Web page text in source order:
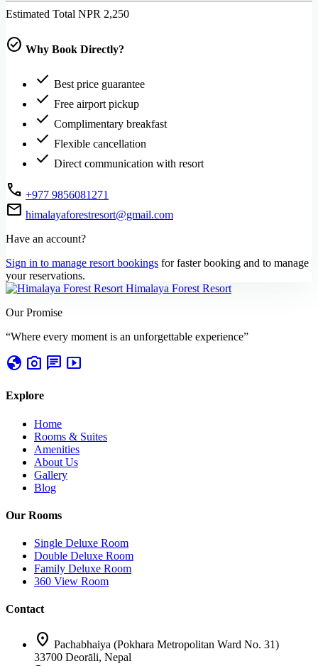
Estimated Total NPR 2,250
check_circle Why Book Directly?
check Best price guarantee
check Free airport pickup
check Complimentary breakfast
check Flexible cancellation
check Direct communication with resort
call +977 9856081271
mail himalayaforestresort@gmail.com
Have an account?
Sign in to manage resort bookings for faster booking and to manage
your reservations.
Himalaya Forest Resort
Our Promise
“Where every moment is an unforgettable experience”
globe photo_camera chat smart_display
Explore
Home
Rooms & Suites
Amenities
About Us
Gallery
Blog
Our Rooms
Single Deluxe Room
Double Deluxe Room
Family Deluxe Room
360 View Room
Contact
location_on Pachabhaiya (Pokhara Metropolitan Ward No. 31)
33700 Deorāli, Nepal